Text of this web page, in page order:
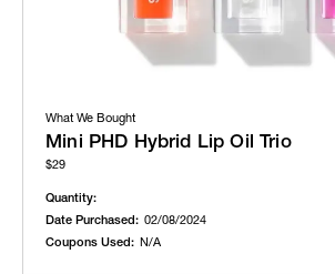
What We Bought
Mini PHD Hybrid Lip Oil Trio
$29
Quantity:
Date Purchased: 02/08/2024
Coupons Used: N/A